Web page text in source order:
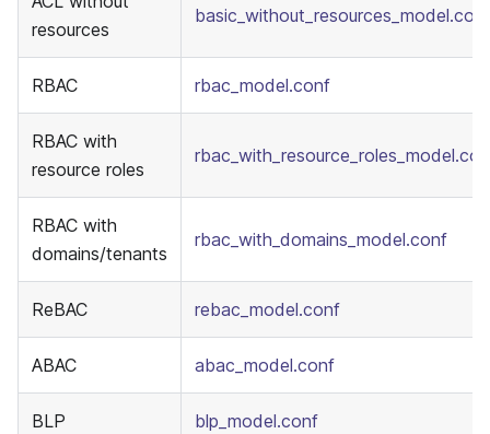
resources
basic_without_resources_model.conf
RBAC rbac_model.conf
RBAC with
resource roles
RBAC with
domains/tenants
rbac_with_domains_model.conf
ReBAC rebac_model.conf
ABAC abac_model.conf
BLP blp_model.conf